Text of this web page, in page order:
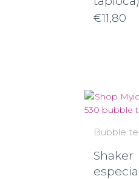
€11,80
Bubble
Shaker